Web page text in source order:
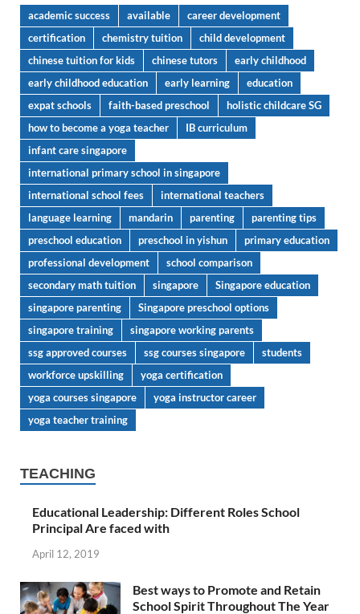
academic success available
career development
certification
chemistry tuition
child development
chinese tuition for kids
chinese tutors
early childhood
early childhood education
early learning
education
expat schools
faith-based preschool
holistic childcare SG
how to become a yoga teacher
IB curriculum
infant care singapore
international primary school in singapore
international school fees
international teachers
language learning
mandarin parenting
parenting tips
preschool education
preschool in yishun
primary education
professional development
school comparison
secondary math tuition
singapore
Singapore education
singapore parenting
Singapore preschool options
singapore training
singapore working parents
ssg approved courses
ssg courses singapore
students
workforce upskilling
yoga certification
yoga courses singapore
yoga instructor career
yoga teacher training
TEACHING
Educational Leadership: Different Roles School
Principal Are faced with
April 12, 2019
Best ways to Promote and Retain
School Spirit Throughout The Year